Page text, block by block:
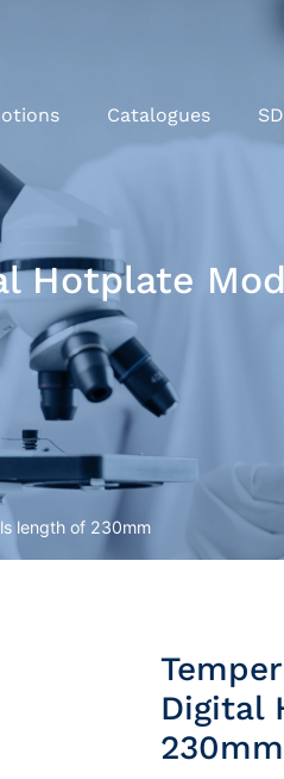
Catalogues
Hotplate
length of 230mm
Digital
230mm